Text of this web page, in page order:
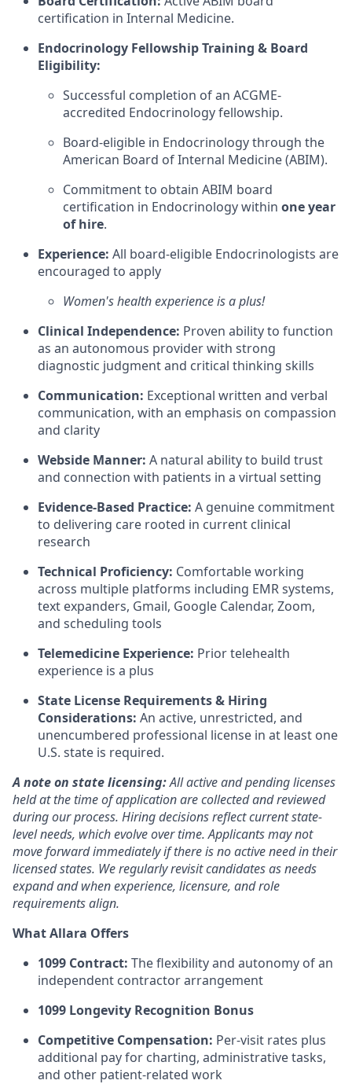
certification in Internal Medicine.
Endocrinology Fellowship Training & Board
Eligibility:
Successful completion of an ACGME-
accredited Endocrinology fellowship.
Board-eligible in Endocrinology through the
American Board of Internal Medicine (ABIM).
Commitment to obtain ABIM board
certification in Endocrinology within one year
of hire.
Experience: All board-eligible Endocrinologists are
encouraged to apply
Women's health experience is a plus!
Clinical Independence: Proven ability to function
as an autonomous provider with strong
diagnostic judgment and critical thinking skills
Communication: Exceptional written and verbal
communication, with an emphasis on compassion
and clarity
Webside Manner: A natural ability to build trust
and connection with patients in a virtual setting
Evidence-Based Practice: A genuine commitment
to delivering care rooted in current clinical
research
Technical Proficiency: Comfortable working
across multiple platforms including EMR systems,
text expanders, Gmail, Google Calendar, Zoom,
and scheduling tools
Telemedicine Experience: Prior telehealth
experience is a plus
State License Requirements & Hiring
Considerations: An active, unrestricted, and
unencumbered professional license in at least one
U.S. state is required.
A note on state licensing:All active and pending licenses
held at the time of application are collected and reviewed
during our process. Hiring decisions reflect current state-
level needs, which evolve over time. Applicants may not
move forward immediately if there is no active need in their
licensed states. We regularly revisit candidates as needs
expand and when experience, licensure, and role
requirements align.
What Allara Offers
1099 Contract: The flexibility and autonomy of an
independent contractor arrangement
1099 Longevity Recognition Bonus
Competitive Compensation: Per-visit rates plus
additional pay for charting, administrative tasks,
and other patient-related work